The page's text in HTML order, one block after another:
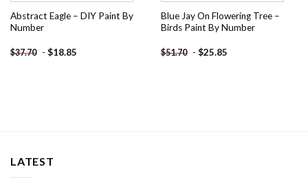
Abstract Eagle – DIY Paint By
Number
$37.70 - $18.85
Blue Jay On Flowering Tree –
Birds Paint By Number
$51.70 - $25.85
LATEST